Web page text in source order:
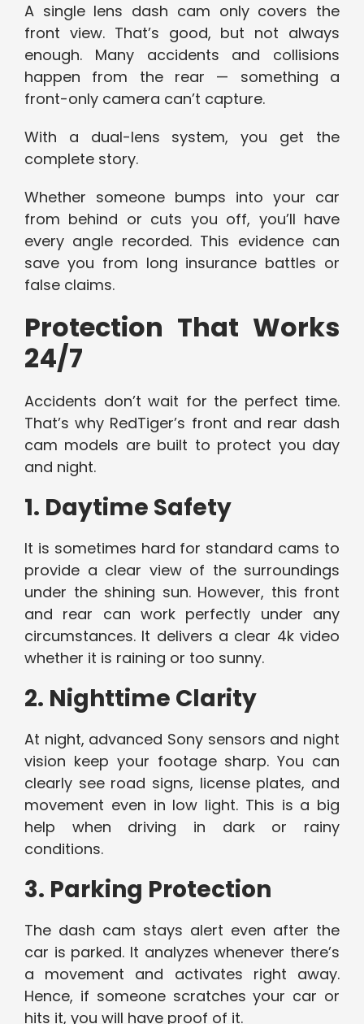
A single lens dash cam only covers the
front view. That’s good, but not always
enough. Many accidents and collisions
happen from the rear — something a
front-only camera can’t capture.
With a dual-lens system, you get the
complete story.
Whether someone bumps into your car
from behind or cuts you off, you’ll have
every angle recorded. This evidence can
save you from long insurance battles or
false claims.
Protection That Works
24/7
Accidents don’t wait for the perfect time.
That’s why RedTiger’s front and rear dash
cam models are built to protect you day
and night.
1. Daytime Safety
It is sometimes hard for standard cams to
provide a clear view of the surroundings
under the shining sun. However, this front
and rear can work perfectly under any
circumstances. It delivers a clear 4k video
whether it is raining or too sunny.
2. Nighttime Clarity
At night, advanced Sony sensors and night
vision keep your footage sharp. You can
clearly see road signs, license plates, and
movement even in low light. This is a big
help when driving in dark or rainy
conditions.
3. Parking Protection
The dash cam stays alert even after the
car is parked. It analyzes whenever there’s
a movement and activates right away.
Hence, if someone scratches your car or
hits it, you will have proof of it.